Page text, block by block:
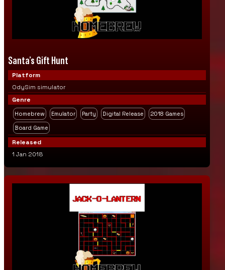
Santa’s Gift Hunt
Platform
OdySim simulator
Genre
Homebrew Emulator Party Digital Release
2018 Games
Board Game
Released
1 Jan 2018